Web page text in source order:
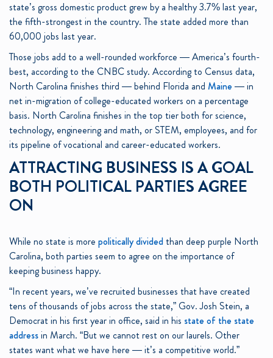
state’s gross domestic product grew by a healthy 3.7% last year,
the fifth-strongest in the country. The state added more than
60,000 jobs last year.
Those jobs add to a well-rounded workforce — America’s fourth-
best, according to the CNBC study. According to Census data,
North Carolina finishes third — behind Florida and Maine — in
net in-migration of college-educated workers on a percentage
basis. North Carolina finishes in the top tier both for science,
technology, engineering and math, or STEM, employees, and for
its pipeline of vocational and career-educated workers.
ATTRACTING BUSINESS IS A GOAL
BOTH POLITICAL PARTIES AGREE
ON
While no state is more politically dividedthan deep purple North
Carolina, both parties seem to agree on the importance of
keeping business happy.
“In recent years, we’ve recruited businesses that have created
tens of thousands of jobs across the state,” Gov. Josh Stein, a
Democrat in his first year in office, said in his state of the state
addressin March. “But we cannot rest on our laurels. Other
states want what we have here — it’s a competitive world.”